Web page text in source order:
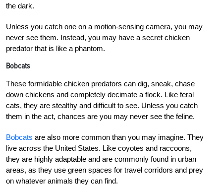
the dark.
Unless you catch one on a motion-sensing camera, you may
never see them. Instead, you may have a secret chicken
predator that is like a phantom.
Bobcats
These formidable chicken predators can dig, sneak, chase
down chickens and completely decimate a flock. Like feral
cats, they are stealthy and difficult to see. Unless you catch
them in the act, chances are you may never see the feline.
Bobcats are also more common than you may imagine. They
live across the United States. Like coyotes and raccoons,
they are highly adaptable and are commonly found in urban
areas, as they use green spaces for travel corridors and prey
on whatever animals they can find.